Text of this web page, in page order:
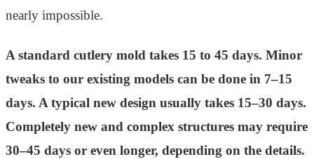
nearly impossible.
A standard cutlery mold takes 15 to 45 days. Minor
tweaks to our existing models can be done in 7–15
days. A typical new design usually takes 15–30 days.
Completely new and complex structures may require
30–45 days or even longer, depending on the details.